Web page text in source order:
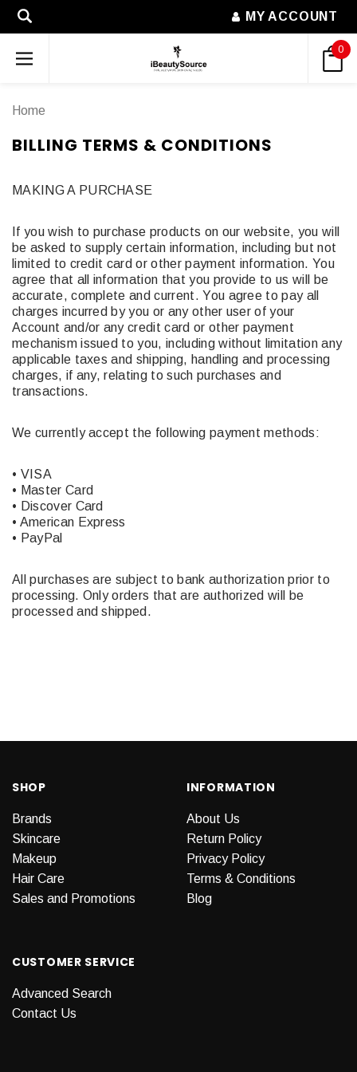
MY ACCOUNT
0
Home
BILLING TERMS & CONDITIONS
MAKING A PURCHASE
If you wish to purchase products on our website, you will
be asked to supply certain information, including but not
limited to credit card or other payment information. You
agree that all information that you provide to us will be
accurate, complete and current. You agree to pay all
charges incurred by you or any other user of your
Account and/or any credit card or other payment
mechanism issued to you, including without limitation any
applicable taxes and shipping, handling and processing
charges, if any, relating to such purchases and
transactions.
We currently accept the following payment methods:
• VISA
• Master Card
• Discover Card
• American Express
• PayPal
All purchases are subject to bank authorization prior to
processing. Only orders that are authorized will be
processed and shipped.
SHOP
Brands
Skincare
Makeup
Hair Care
Sales and Promotions
INFORMATION
About Us
Return Policy
Privacy Policy
Terms & Conditions
Blog
CUSTOMER SERVICE
Advanced Search
Contact Us